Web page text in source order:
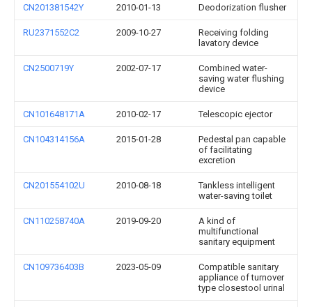
CN201381542Y 2010-01-13 Deodorization flusher
RU2371552C2 2009-10-27
Receiving folding
lavatory device
CN2500719Y 2002-07-17
Combined water-
saving water flushing
device
CN101648171A 2010-02-17 Telescopic ejector
CN104314156A 2015-01-28
Pedestal pan capable
of facilitating
excretion
CN201554102U 2010-08-18
Tankless intelligent
water-saving toilet
CN110258740A 2019-09-20
A kind of
multifunctional
sanitary equipment
CN109736403B 2023-05-09
Compatible sanitary
appliance of turnover
type closestool urinal